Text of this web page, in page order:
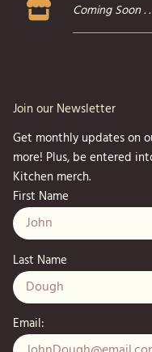
Coming Soon .
Join our Newsletter
Get monthly updates on
more! Plus, be entered
Kitchen merch.
First Name
Last Name
Email: